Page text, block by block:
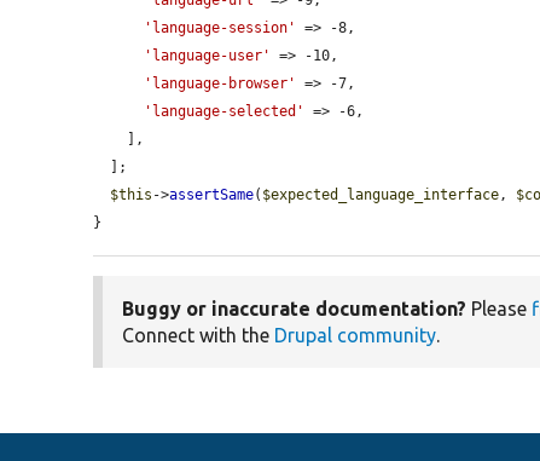
'language-session'
=> -8,
'language-user'
=> -10,
'language-browser'
=> -7,
'language-selected'
=> -6,
$this ->assertSame( $expected_language_interface,
}
Buggy or inaccurate documentation? Please
Connect with the Drupal community.